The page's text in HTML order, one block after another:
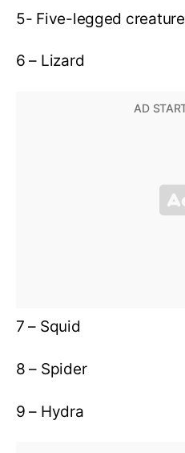
5- Five-legged creature
6 – Lizard
7 – Squid
8 – Spider
9 – Hydra